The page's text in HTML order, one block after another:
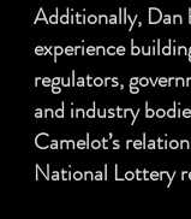
Additionally, Dan
experience
regulators,
and industry
Camelot’s
National Lottery